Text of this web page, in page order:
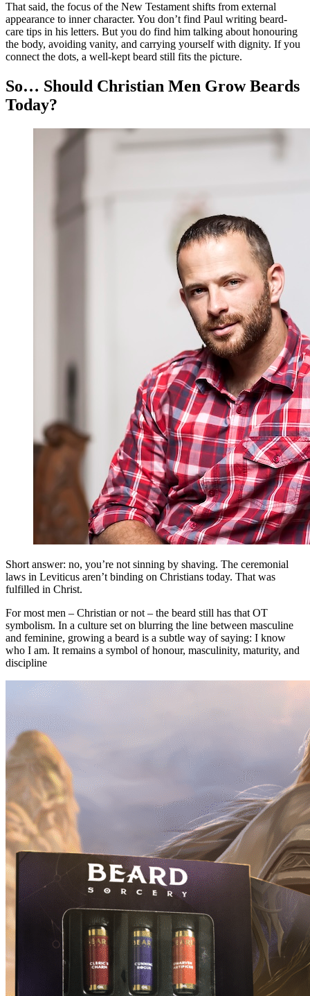
That said, the focus of the New Testament shifts from external
appearance to inner character. You don’t find Paul writing beard-
care tips in his letters. But you do find him talking about honouring
the body, avoiding vanity, and carrying yourself with dignity. If you
connect the dots, a well-kept beard still fits the picture.
So… Should Christian Men Grow Beards
Today?
Short answer: no, you’re not sinning by shaving. The ceremonial
laws in Leviticus aren’t binding on Christians today. That was
fulfilled in Christ.
For most men – Christian or not – the beard still has that OT
symbolism. In a culture set on blurring the line between masculine
and feminine, growing a beard is a subtle way of saying: I know
who I am. It remains a symbol of honour, masculinity, maturity, and
discipline